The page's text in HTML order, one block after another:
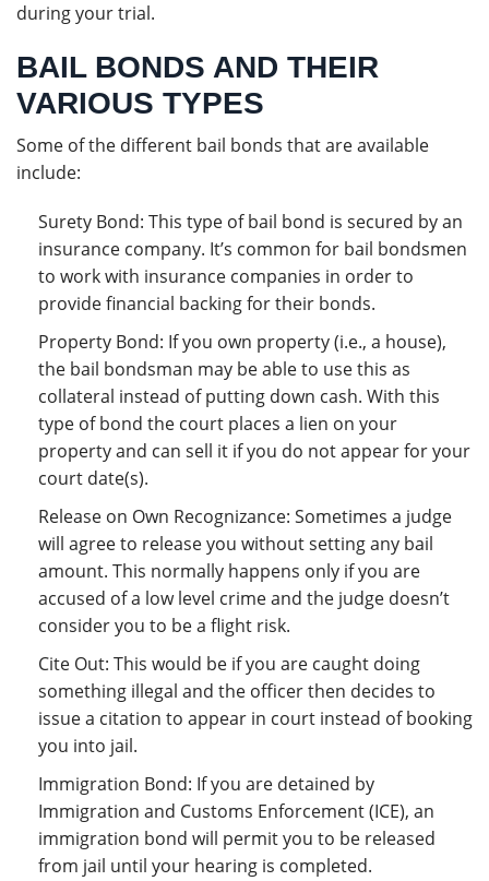
during your trial.
BAIL BONDS AND THEIR
VARIOUS TYPES
Some of the different bail bonds that are available
include:
Surety Bond: This type of bail bond is secured by an
insurance company. It’s common for bail bondsmen
to work with insurance companies in order to
provide financial backing for their bonds.
Property Bond: If you own property (i.e., a house),
the bail bondsman may be able to use this as
collateral instead of putting down cash. With this
type of bond the court places a lien on your
property and can sell it if you do not appear for your
court date(s).
Release on Own Recognizance: Sometimes a judge
will agree to release you without setting any bail
amount. This normally happens only if you are
accused of a low level crime and the judge doesn’t
consider you to be a flight risk.
Cite Out: This would be if you are caught doing
something illegal and the officer then decides to
issue a citation to appear in court instead of booking
you into jail.
Immigration Bond: If you are detained by
Immigration and Customs Enforcement (ICE), an
immigration bond will permit you to be released
from jail until your hearing is completed.